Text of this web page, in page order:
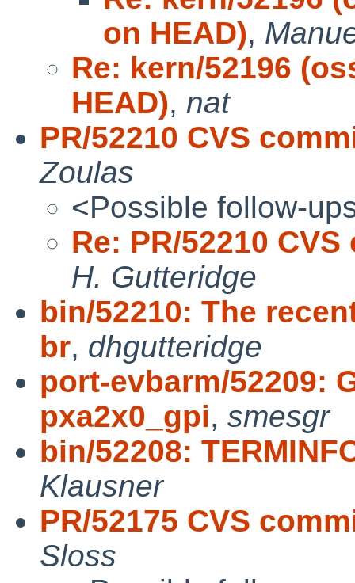
on HEAD),
Re: kern/52196
HEAD), nat
PR/52210 CVS
Zoulas
<Possible follow-
Re: PR/52210
H. Gutteridge
bin/52210: The
br, dhgutteridge
port-evbarm/52209:
pxa2x0_gpi, smesgr
bin/52208:
Klausner
PR/52175 CVS
Sloss